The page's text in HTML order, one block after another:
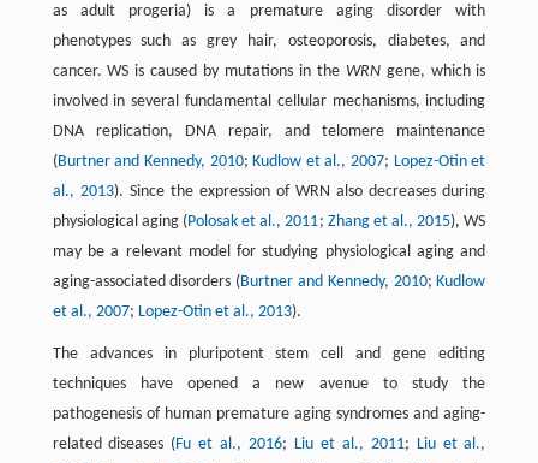
as adult progeria) is a premature aging disorder with
phenotypes such as grey hair, osteoporosis, diabetes, and
cancer. WS is caused by mutations in the WRNgene, which is
involved in several fundamental cellular mechanisms, including
DNA replication, DNA repair, and telomere maintenance
( Burtner and Kennedy, 2010; Kudlow et al., 2007; Lopez-Otin et
al., 2013). Since the expression of WRN also decreases during
physiological aging ( Polosak et al., 2011; Zhang et al., 2015), WS
may be a relevant model for studying physiological aging and
aging-associated disorders ( Burtner and Kennedy, 2010; Kudlow
et al., 2007; Lopez-Otin et al., 2013).
The advances in pluripotent stem cell and gene editing
techniques have opened a new avenue to study the
pathogenesis of human premature aging syndromes and aging-
related diseases ( Fu et al., 2016; Liu et al., 2011; Liu et al.,